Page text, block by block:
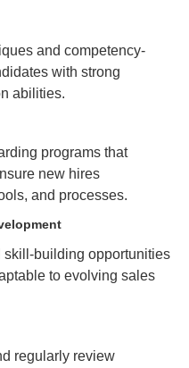
and competency-
with strong
abilities.
programs that
new hires
and processes.
building opportunities
to evolving sales
regularly review